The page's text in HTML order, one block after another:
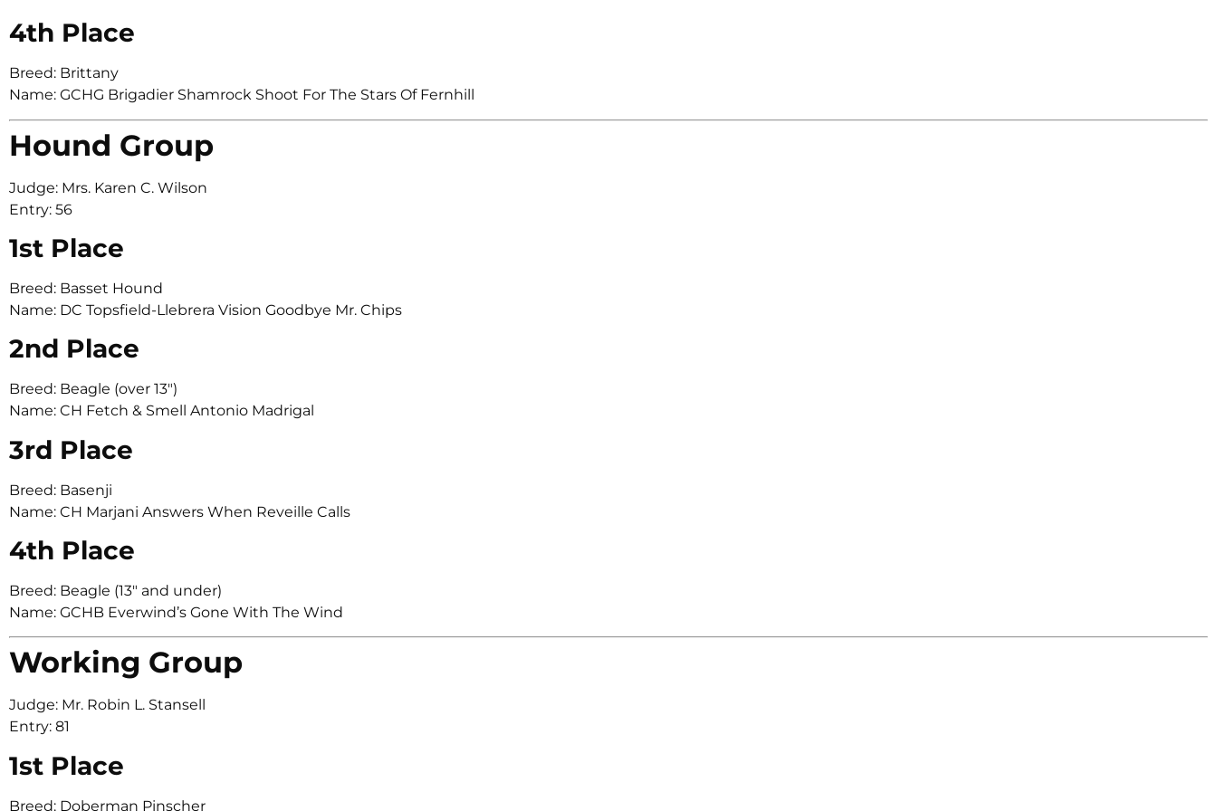
4th Place
Breed: Brittany
Name: GCHG Brigadier Shamrock Shoot For The Stars Of Fernhill
Hound Group
Judge: Mrs. Karen C. Wilson
Entry: 56
1st Place
Breed: Basset Hound
Name: DC Topsfield-Llebrera Vision Goodbye Mr. Chips
2nd Place
Breed: Beagle (over 13″)
Name: CH Fetch & Smell Antonio Madrigal
3rd Place
Breed: Basenji
Name: CH Marjani Answers When Reveille Calls
4th Place
Breed: Beagle (13″ and under)
Name: GCHB Everwind’s Gone With The Wind
Working Group
Judge: Mr. Robin L. Stansell
Entry: 81
1st Place
Breed: Doberman Pinscher